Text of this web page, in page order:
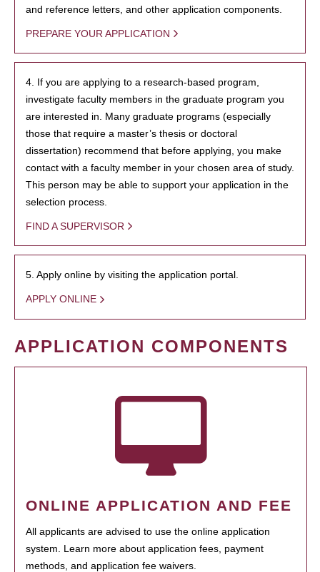
and reference letters, and other application components.
PREPARE YOUR APPLICATION
4. If you are applying to a research-based program,
investigate faculty members in the graduate program you
are interested in. Many graduate programs (especially
those that require a master’s thesis or doctoral
dissertation) recommend that before applying, you make
contact with a faculty member in your chosen area of study.
This person may be able to support your application in the
selection process.
FIND A SUPERVISOR
5. Apply online by visiting the application portal.
APPLY ONLINE
APPLICATION COMPONENTS
ONLINE APPLICATION AND FEE
All applicants are advised to use the online application
system. Learn more about application fees, payment
methods, and application fee waivers.